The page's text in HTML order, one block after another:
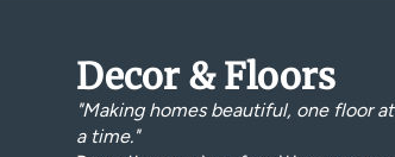
Decor & Floors
"Making homes beautiful, one floor at
a time."